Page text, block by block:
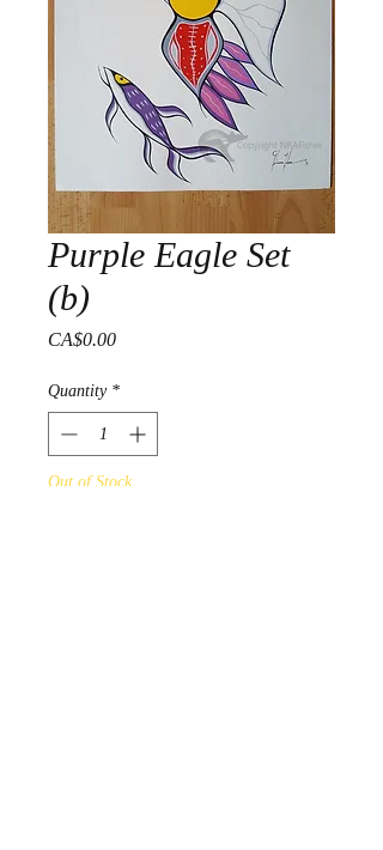
Purple Eagle Set
(b)
CA$0.00Price
Quantity *
Out of Stock